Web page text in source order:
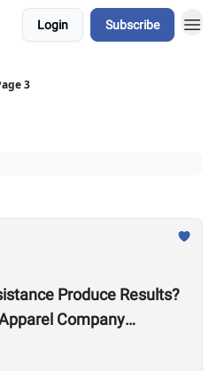
Login Subscribe
3
Produce Results?
Company